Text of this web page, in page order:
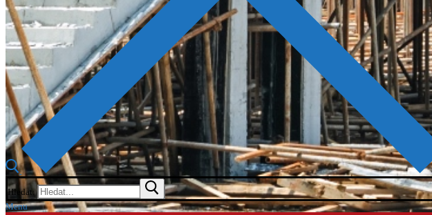
Hledat:
Menu